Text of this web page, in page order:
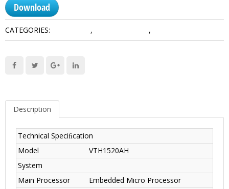
Download
CATEGORIES: , ,
Description
Technical Speciﬁcation
Model
VTH1520AH
System
Main Processor
Embedded Micro Processor